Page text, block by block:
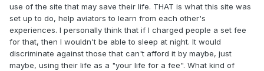
use of the site that may save their life. THAT is what this site was
set up to do, help aviators to learn from each other's
experiences. I personally think that if I charged people a set fee
for that, then I wouldn't be able to sleep at night. It would
discriminate against those that can't afford it by maybe, just
maybe, using their life as a "your life for a fee". What kind of